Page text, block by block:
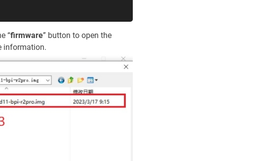
“firmware” button to open the
information.